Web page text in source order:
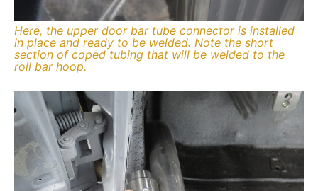
Here, the upper door bar tube connector is installed
in place and ready to be welded. Note the short
section of coped tubing that will be welded to the
roll bar hoop.